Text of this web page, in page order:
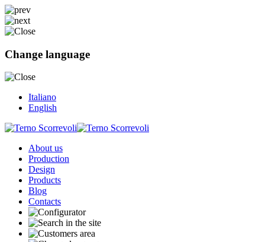
Change language
Italiano
English
About us
Production
Design
Products
Blog
Contacts